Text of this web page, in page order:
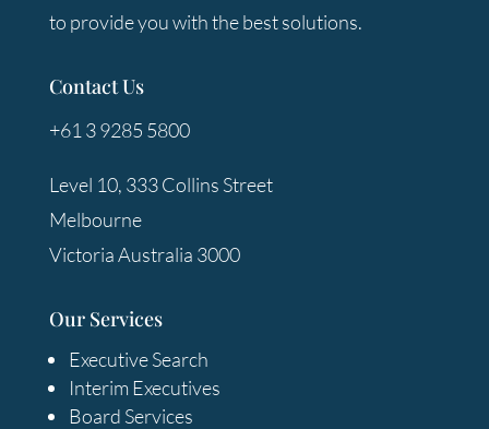
to provide you with the best solutions.
Contact Us
+61 3 9285 5800
Level 10, 333 Collins Street
Melbourne
Victoria Australia 3000
Our Services
Executive Search
Interim Executives
Board Services